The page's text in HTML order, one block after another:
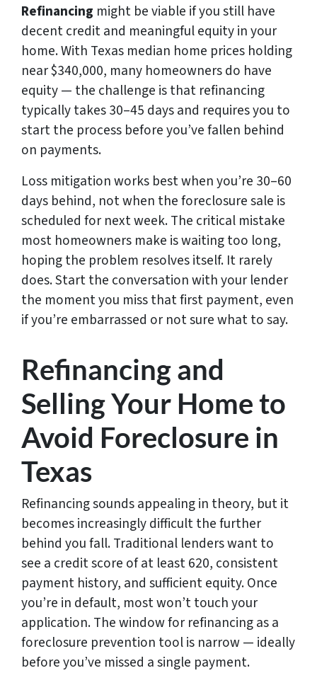
Refinancing might be viable if you still have
decent credit and meaningful equity in your
home. With Texas median home prices holding
near $340,000, many homeowners do have
equity — the challenge is that refinancing
typically takes 30–45 days and requires you to
start the process before you’ve fallen behind
on payments.
Loss mitigation works best when you’re 30–60
days behind, not when the foreclosure sale is
scheduled for next week. The critical mistake
most homeowners make is waiting too long,
hoping the problem resolves itself. It rarely
does. Start the conversation with your lender
the moment you miss that first payment, even
if you’re embarrassed or not sure what to say.
Refinancing and
Selling Your Home to
Avoid Foreclosure in
Texas
Refinancing sounds appealing in theory, but it
becomes increasingly difficult the further
behind you fall. Traditional lenders want to
see a credit score of at least 620, consistent
payment history, and sufficient equity. Once
you’re in default, most won’t touch your
application. The window for refinancing as a
foreclosure prevention tool is narrow — ideally
before you’ve missed a single payment.